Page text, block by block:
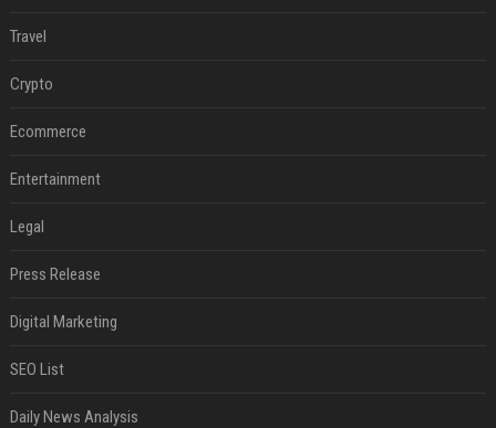
Travel
Crypto
Ecommerce
Entertainment
Legal
Press Release
Digital Marketing
SEO List
Daily News Analysis